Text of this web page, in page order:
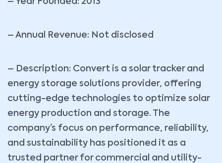
– Annual Revenue: Not disclosed
– Description: Convert is a solar tracker and
energy storage solutions provider, offering
cutting-edge technologies to optimize solar
energy production and storage. The
company’s focus on performance, reliability,
and sustainability has positioned it as a
trusted partner for commercial and utility-